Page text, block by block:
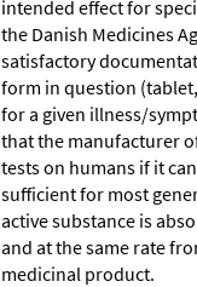
intended effect for
the Danish Medicines
satisfactory
form in question
for a given illness/
that the manufacturer
tests on humans if it
sufficient for most
active substance is
and at the same rate
medicinal product.